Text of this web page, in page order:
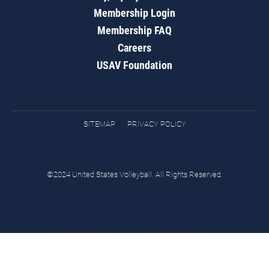
Membership Login
Membership FAQ
Careers
USAV Foundation
SITEMAP PRIVACY POLICY
©2024 United States Volleyball. All Rights Reserved.